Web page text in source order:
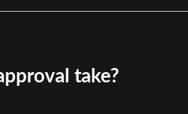
take?